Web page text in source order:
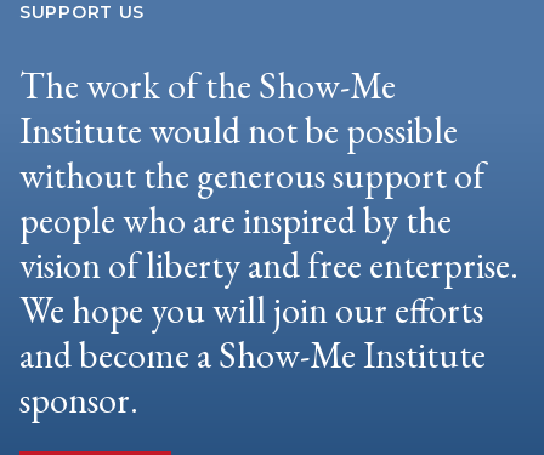
SUPPORT US
The work of the Show-Me
Institute would not be possible
without the generous support of
people who are inspired by the
vision of liberty and free enterprise.
We hope you will join our efforts
and become a Show-Me Institute
sponsor.